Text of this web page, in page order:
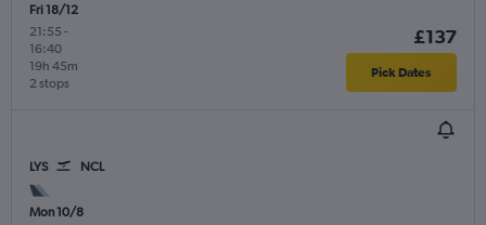
Fri 18/12
21:55 -
16:40
2 stops
19h 45m
£137
Pick Dates
LYS NCL
Mon 10/8